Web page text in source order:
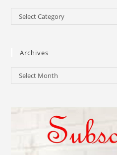
Select Category
Archives
Select Month